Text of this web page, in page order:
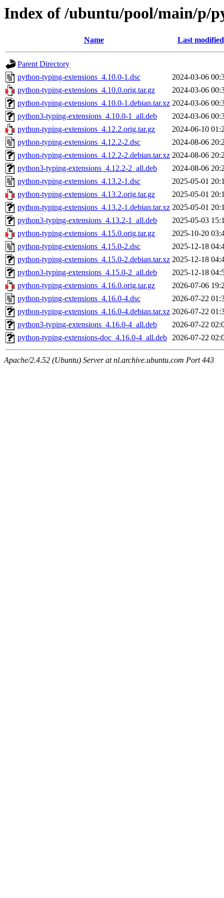
Index of /ubuntu/pool/main/p/
Name Last modified
Parent Directory
python-typing-extensions_4.10.0-1.dsc
2024-03-06
python-typing-extensions_4.10.0.orig.tar.gz
2024-03-06
python-typing-extensions_4.10.0-1.debian.tar.xz 2024-03-06
python3-typing-extensions_4.10.0-1_all.deb
2024-03-06
python-typing-extensions_4.12.2.orig.tar.gz
2024-06-10
python-typing-extensions_4.12.2-2.dsc
2024-08-06
python-typing-extensions_4.12.2-2.debian.tar.xz 2024-08-06
python3-typing-extensions_4.12.2-2_all.deb
2024-08-06
python-typing-extensions_4.13.2-1.dsc
2025-05-01
python-typing-extensions_4.13.2.orig.tar.gz
2025-05-01
python-typing-extensions_4.13.2-1.debian.tar.xz 2025-05-01
python3-typing-extensions_4.13.2-1_all.deb
2025-05-03
python-typing-extensions_4.15.0.orig.tar.gz
2025-10-20
python-typing-extensions_4.15.0-2.dsc
2025-12-18
python-typing-extensions_4.15.0-2.debian.tar.xz 2025-12-18
python3-typing-extensions_4.15.0-2_all.deb
2025-12-18
python-typing-extensions_4.16.0.orig.tar.gz
2026-07-06
python-typing-extensions_4.16.0-4.dsc
2026-07-22
python-typing-extensions_4.16.0-4.debian.tar.xz 2026-07-22
python3-typing-extensions_4.16.0-4_all.deb
2026-07-22
python-typing-extensions-doc_4.16.0-4_all.deb 2026-07-22
Apache/2.4.52 (Ubuntu) Server at nl.archive.ubuntu.com Port 443